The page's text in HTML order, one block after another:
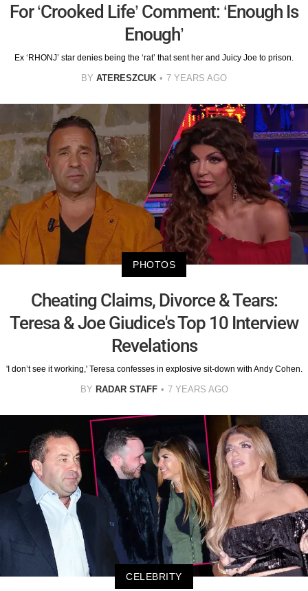
For ‘Crooked Life’ Comment: ‘Enough Is
Enough’
Ex ‘RHONJ’ star denies being the ‘rat’ that sent her and Juicy Joe to prison.
BY ATERESZCUK 7 YEARS AGO
PHOTOS
Cheating Claims, Divorce & Tears:
Teresa & Joe Giudice's Top 10 Interview
Revelations
'I don’t see it working,' Teresa confesses in explosive sit-down with Andy Cohen.
BY RADAR STAFF 7 YEARS AGO
CELEBRITY